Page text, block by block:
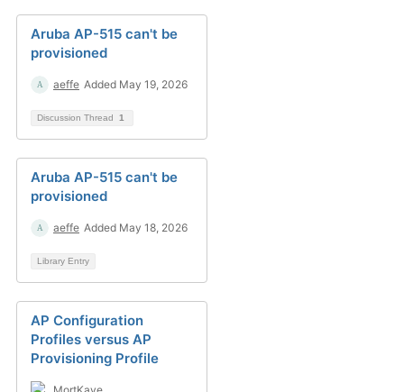
Aruba AP-515 can't be
provisioned
aeffe Added May 19, 2026
Discussion Thread 1
Aruba AP-515 can't be
provisioned
aeffe Added May 18, 2026
Library Entry
AP Configuration
Profiles versus AP
Provisioning Profile